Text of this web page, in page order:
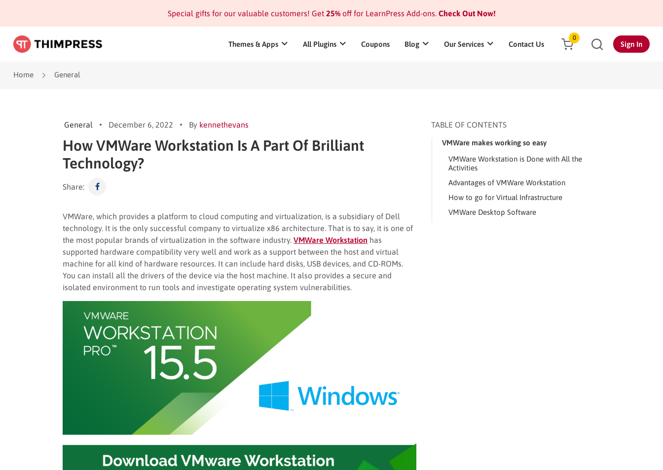
Special gifts for our valuable customers! Get 25%off for LearnPress Add-ons.Check Out Now!
Themes & Apps All Plugins Coupons Blog Our Services Contact Us
0
Sign In
Home General
General December 6, 2022 By kennethevans
How VMWare Workstation Is A Part Of Brilliant
Technology?
Share:
VMWare, which provides a platform to cloud computing and virtualization, is a subsidiary of Dell
technology. It is the only successful company to virtualize x86 architecture. That is to say, it is one of
the most popular brands of virtualization in the software industry. VMWare Workstation has
supported hardware compatibility very well and work as a support between the host and virtual
machine for all kind of hardware resources. It can include hard disks, USB devices, and CD-ROMs.
You can install all the drivers of the device via the host machine. It also provides a secure and
isolated environment to run tools and investigate operating system vulnerabilities.
TABLE OF CONTENTS
VMWare makes working so easy
VMWare Workstation is Done with All the
Activities
Advantages of VMWare Workstation
How to go for Virtual Infrastructure
VMWare Desktop Software